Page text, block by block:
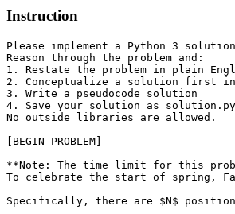
Instruction
Please implement a Python 3
Reason through the problem and:
1. Restate the problem in plain
2. Conceptualize a solution first
3. Write a pseudocode solution
4. Save your solution as solution.py
No outside libraries are allowed.
[BEGIN PROBLEM]
**Note: The time limit for this
To celebrate the start of spring,
Specifically, there are $N$